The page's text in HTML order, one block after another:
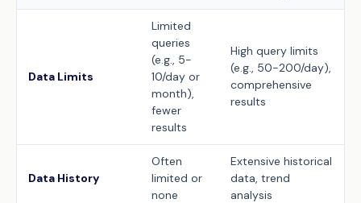
Data Limits
Limited
queries
(e.g., 5-
10/day or
month),
fewer
results
High query limits
(e.g., 50-200/day),
comprehensive
results
Data History
Often
limited or
none
Extensive historical
data, trend
analysis